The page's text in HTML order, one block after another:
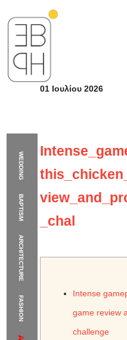
WEDDING
BAPTISM
ARCHITECTURE
FASHION
The
Flawless
01 Ιουλίου 2026
_chal
Intense
game review
challenge